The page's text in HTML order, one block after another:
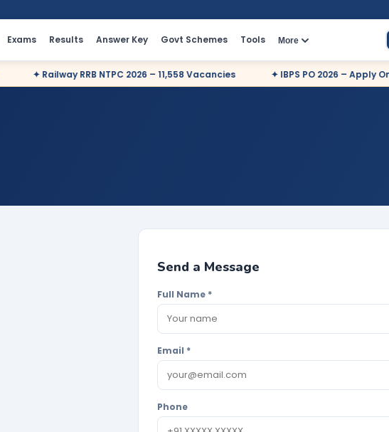
Exams Results Answer Key Govt Schemes Tools More
✦ Railway RRB NTPC 2026 – 11,558 Vacancies ✦ IBPS PO 2026 – Apply Online
Send a Message
Full Name *
Email *
Phone